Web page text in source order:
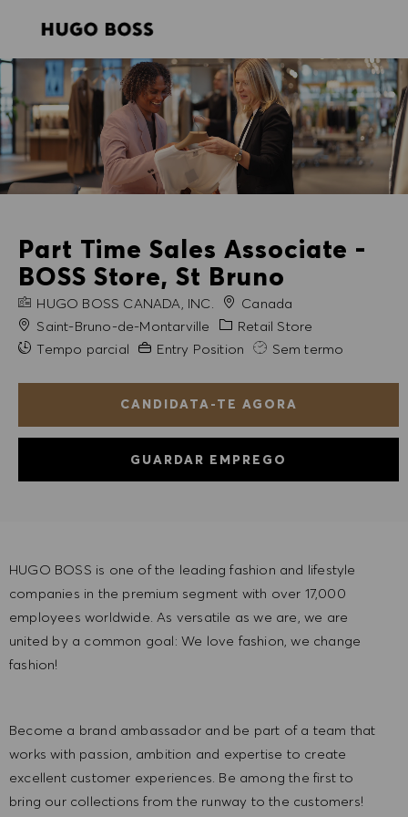
Part Time Sales Associate -
BOSS Store, St Bruno
NOME DA EMPRESA
HUGO BOSS CANADA, INC.
Canada
Cidade
Saint-Bruno-de-Montarville Categoria
Retail Store
Tempo parcial Experiência exigida
Entry Position Sem termo
CANDIDATA-TE AGORA
GUARDAR EMPREGO
HUGO BOSS is one of the leading fashion and lifestyle
companies in the premium segment with over 17,000
employees worldwide. As versatile as we are, we are
united by a common goal: We love fashion, we change
fashion!
Become a brand ambassador and be part of a team that
works with passion, ambition and expertise to create
excellent customer experiences. Be among the first to
bring our collections from the runway to the customers!